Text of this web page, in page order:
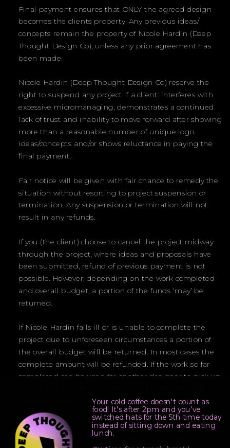
Final payment ensures that ONLY the agreed design
becomes the clients property. Any previous ideas/
concepts remain the property of Nicole Hardin (Deep
Thought Design Co), unless any prior agreement has
been made.
Nicole Hardin (Deep Thought Design Co) reserve the
right to suspend any project if a client: interferes with
excessive micromanaging, demonstrates a continued
lack of trust and inability to move forward after showing
more than a reasonable number of unique logo
ideas/concepts and/or shows reluctance in paying the
final payment.
Fair notice will be given with fair chance to remedy the
situation without resorting to project suspension or
termination. Any suspension or termination will not
result in any refunds.
If you (the client) choose to cancel the project midway
through the project, where ideas and proposals have
been submitted, refund of previous payment is not
possible. However, depending on the work completed
and overall budget, a portion of the funds ‘may’ be
returned.
If Nicole Hardin falls ill or is unable to complete the
project due to unforeseen circumstances a portion of
the overall budget will be returned. In most cases the
complete amount will be refunded. If the work so far
completed can be used for another designer to pick up,
completed or any other reasonable suggestion will be
considered.
All aforementioned information in this section 9
Your cold coffee doesn't count as
food! It's after 2pm and you've
switched hats for the 5th time today
instead of sitting down and eating
lunch.